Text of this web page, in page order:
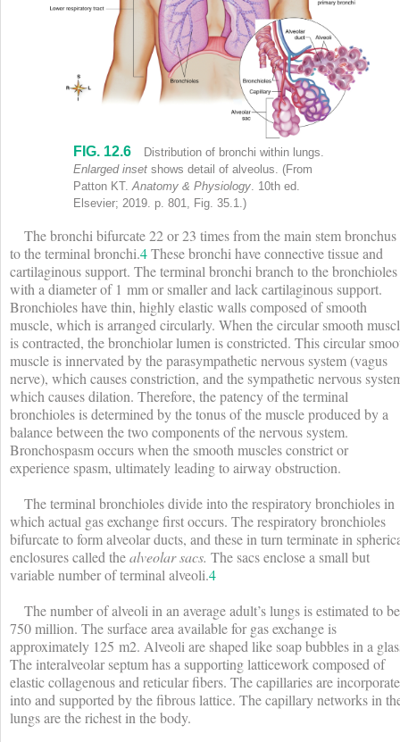
Upper body of human with head turned to one side shows labels
FIG. 12.6
Distribution of bronchi within lungs.
Enlarged inset shows detail of alveolus. (From
Patton KT.Anatomy & Physiology. 10th ed.
Elsevier; 2019. p. 801, Fig. 35.1.)
The bronchi bifurcate 22 or 23 times from the main stem bronchus
to the terminal bronchi.4These bronchi have connective tissue and
cartilaginous support. The terminal bronchi branch to the bronchioles
with a diameter of 1 mm or smaller and lack cartilaginous support.
Bronchioles have thin, highly elastic walls composed of smooth
muscle, which is arranged circularly. When the circular smooth
is contracted, the bronchiolar lumen is constricted. This circular
muscle is innervated by the parasympathetic nervous system (vagus
nerve), which causes constriction, and the sympathetic nervous
which causes dilation. Therefore, the patency of the terminal
bronchioles is determined by the tonus of the muscle produced by a
balance between the two components of the nervous system.
Bronchospasm occurs when the smooth muscles constrict or
experience spasm, ultimately leading to airway obstruction.
The terminal bronchioles divide into the respiratory bronchioles in
which actual gas exchange first occurs. The respiratory bronchioles
bifurcate to form alveolar ducts, and these in turn terminate in
enclosures called thealveolar sacs. The sacs enclose a small but
variable number of terminal alveoli.4
The number of alveoli in an average adult’s lungs is estimated to be
750 million. The surface area available for gas exchange is
approximately 125 m2. Alveoli are shaped like soap bubbles in a
The interalveolar septum has a supporting latticework composed of
elastic collagenous and reticular fibers. The capillaries are
into and supported by the fibrous lattice. The capillary networks in
lungs are the richest in the body.